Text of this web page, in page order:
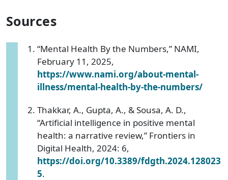
Sources
“Mental Health By the Numbers,” NAMI,
February 11, 2025,
https://www.nami.org/about-mental-
illness/mental-health-by-the-numbers/
Thakkar, A., Gupta, A., & Sousa, A. D.,
“Artificial intelligence in positive mental
health: a narrative review,” Frontiers in
Digital Health, 2024: 6,
https://doi.org/10.3389/fdgth.2024.128023
5.